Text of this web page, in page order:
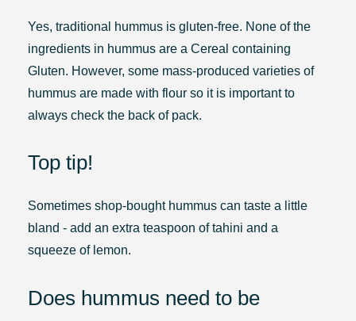
Yes, traditional hummus is gluten-free. None of the
ingredients in hummus are a Cereal containing
Gluten. However, some mass-produced varieties of
hummus are made with flour so it is important to
always check the back of pack.
Top tip!
Sometimes shop-bought hummus can taste a little
bland - add an extra teaspoon of tahini and a
squeeze of lemon.
Does hummus need to be